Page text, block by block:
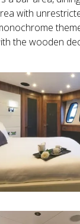
with
the wooden